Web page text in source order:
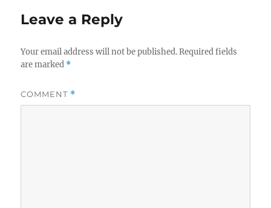
Leave a Reply
Your email address will not be published. Required fields
are marked *
COMMENT *